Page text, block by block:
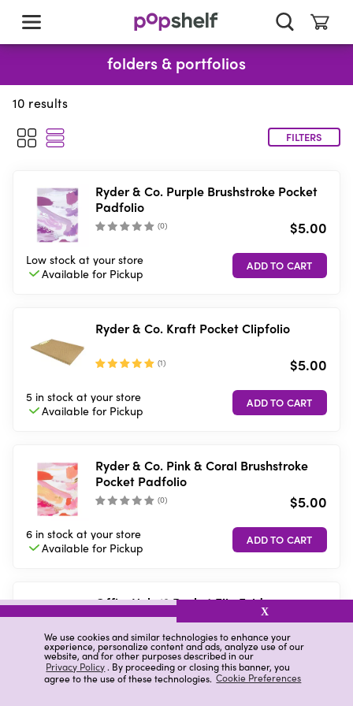
We use cookies and similar technologies to enhance your
experience, personalize content and ads, analyze use of our
website, and for other purposes described in our
Privacy Policy. By proceeding or closing this banner, you
agree to the use of these technologies. Cookie Preferences
X
main
folders & portfolios
10 results
FILTERS
Ryder & Co. Purple Brushstroke Pocket
Padfolio
(0) $5.00
Low stock at your store
Available forPickup
Ryder & Co. Kraft Pocket Clipfolio
(1) $5.00
5 in stock at your store
Available forPickup
Ryder & Co. Pink & Coral Brushstroke
Pocket Padfolio
(0) $5.00
6 in stock at your store
Available forPickup
OfficeHub 13 Pocket File Folder
( 0) $6.00
9 in stock at your store
Available forPickup